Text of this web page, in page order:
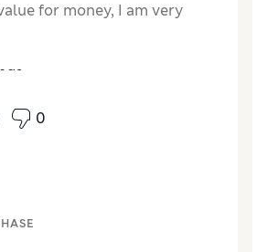
for money, I am very
to size
0